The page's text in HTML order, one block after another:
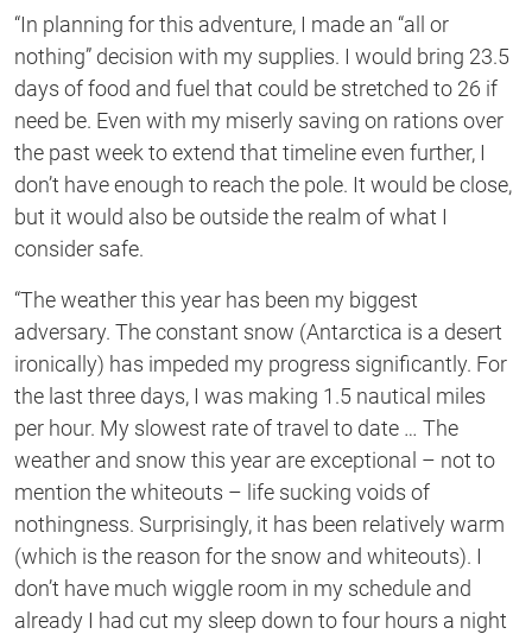
“In planning for this adventure, I made an “all or
nothing” decision with my supplies. I would bring 23.5
days of food and fuel that could be stretched to 26 if
need be. Even with my miserly saving on rations over
the past week to extend that timeline even further, I
don’t have enough to reach the pole. It would be close,
but it would also be outside the realm of what I
consider safe.
“The weather this year has been my biggest
adversary. The constant snow (Antarctica is a desert
ironically) has impeded my progress significantly. For
the last three days, I was making 1.5 nautical miles
per hour. My slowest rate of travel to date … The
weather and snow this year are exceptional – not to
mention the whiteouts – life sucking voids of
nothingness. Surprisingly, it has been relatively warm
(which is the reason for the snow and whiteouts). I
don’t have much wiggle room in my schedule and
already I had cut my sleep down to four hours a night